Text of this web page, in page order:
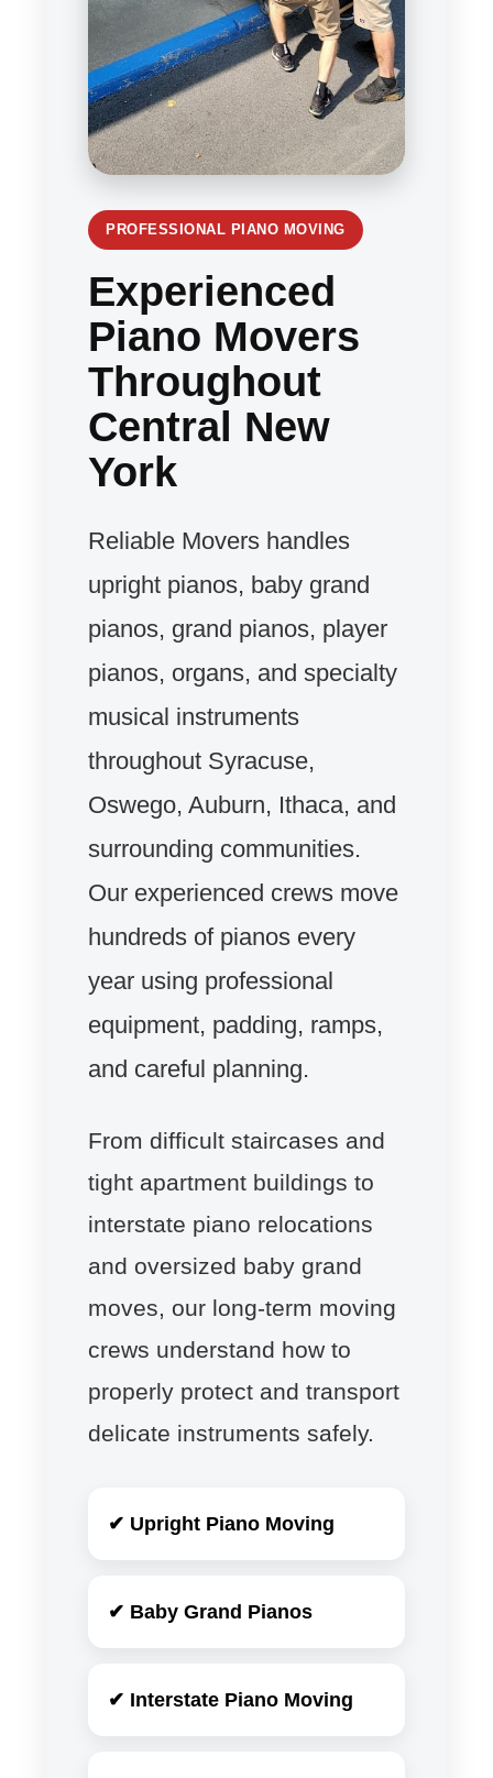
PROFESSIONAL PIANO MOVING
Experienced
Piano Movers
Throughout
Central New
York
Reliable Movers handles
upright pianos, baby grand
pianos, grand pianos, player
pianos, organs, and specialty
musical instruments
throughout Syracuse,
Oswego, Auburn, Ithaca, and
surrounding communities.
Our experienced crews move
hundreds of pianos every
year using professional
equipment, padding, ramps,
and careful planning.
From difficult staircases and
tight apartment buildings to
interstate piano relocations
and oversized baby grand
moves, our long-term moving
crews understand how to
properly protect and transport
delicate instruments safely.
✔ Upright Piano Moving
✔ Baby Grand Pianos
✔ Interstate Piano Moving